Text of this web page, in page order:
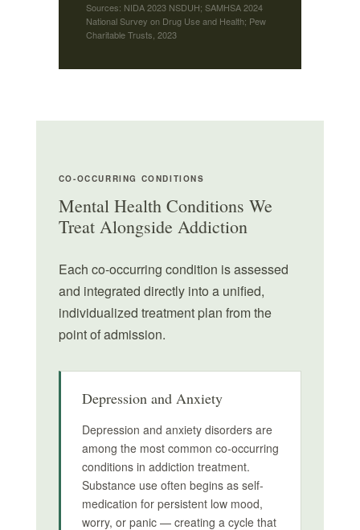
Sources: NIDA 2023 NSDUH; SAMHSA 2024
National Survey on Drug Use and Health; Pew
Charitable Trusts, 2023
CO-OCCURRING CONDITIONS
Mental Health Conditions We
Treat Alongside Addiction
Each co-occurring condition is assessed
and integrated directly into a unified,
individualized treatment plan from the
point of admission.
Depression and Anxiety
Depression and anxiety disorders are
among the most common co-occurring
conditions in addiction treatment.
Substance use often begins as self-
medication for persistent low mood,
worry, or panic — creating a cycle that